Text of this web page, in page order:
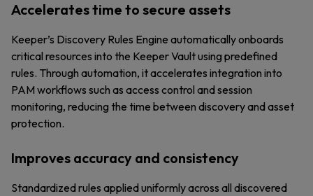
Accelerates time to secure assets
Keeper’s Discovery Rules Engine automatically onboards
critical resources into the Keeper Vault using predefined
rules. Through automation, it accelerates integration into
PAM workflows such as access control and session
monitoring, reducing the time between discovery and asset
protection.
Improves accuracy and consistency
Standardized rules applied uniformly across all discovered